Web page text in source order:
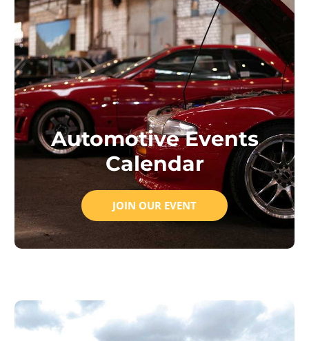
Automotive Events
Calendar
JOIN OUR EVENT